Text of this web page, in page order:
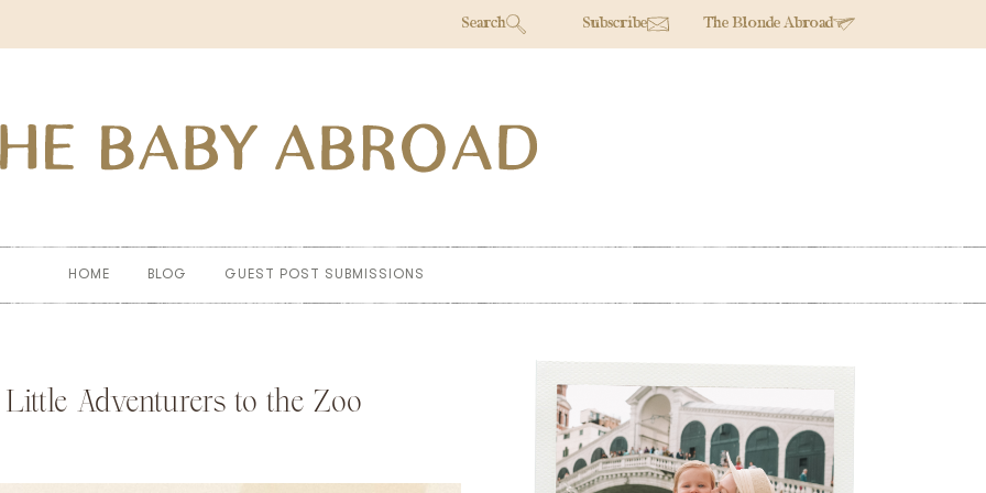
Search Subscribe The Blonde Abroad
HOME BLOG GUEST POST SUBMISSIONS
Adventurers to the Zoo
Primary
Sidebar